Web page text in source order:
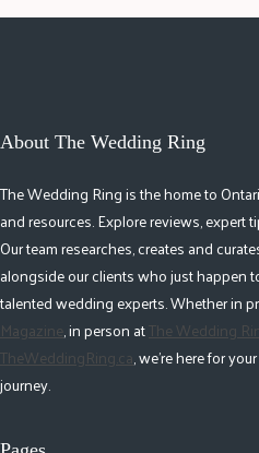
About The Wedding Ring
The Wedding Ring is the home to
and resources. Explore reviews, expert
Our team researches, creates and
alongside our clients who just happen
talented wedding experts. Whether in
Magazine, in person atThe Wedding
TheWeddingRing.ca, we're here for
journey.